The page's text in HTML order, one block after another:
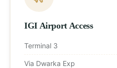
IGI Airport Access
Terminal 3
Via Dwarka Exp